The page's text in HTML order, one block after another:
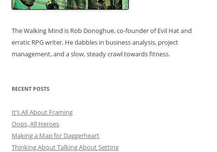
The Walking Mind is Rob Donoghue, co-founder of Evil Hat and
erratic RPG writer. He dabbles in business analysis, project
management, and a slow, steady crawl towards fitness.
RECENT POSTS
It’s All About Framing
Oops, All Heroes
Making a Map for Daggerheart
Thinking About Talking About Setting